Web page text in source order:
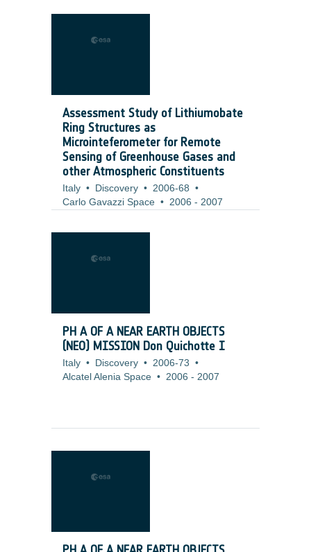
Assessment Study of Lithiumobate
Ring Structures as
Microinteferometer for Remote
Sensing of Greenhouse Gases and
other Atmospheric Constituents
Italy • Discovery • 2006-68 •
Carlo Gavazzi Space • 2006 - 2007
PH A OF A NEAR EARTH OBJECTS
(NEO) MISSION Don Quichotte I
Italy • Discovery • 2006-73 •
Alcatel Alenia Space • 2006 - 2007